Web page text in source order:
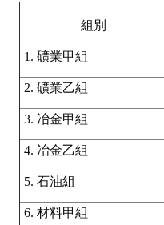
組別
1. 礦業甲組
2. 礦業乙組
3. 冶金甲組
4. 冶金乙組
5. 石油組
6. 材料甲組